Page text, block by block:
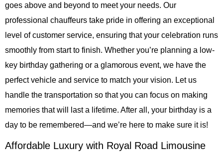
goes above and beyond to meet your needs. Our
professional chauffeurs take pride in offering an exceptional
level of customer service, ensuring that your celebration runs
smoothly from start to finish. Whether you’re planning a low-
key birthday gathering or a glamorous event, we have the
perfect vehicle and service to match your vision. Let us
handle the transportation so that you can focus on making
memories that will last a lifetime. After all, your birthday is a
day to be remembered—and we’re here to make sure it is!
Affordable Luxury with Royal Road Limousine